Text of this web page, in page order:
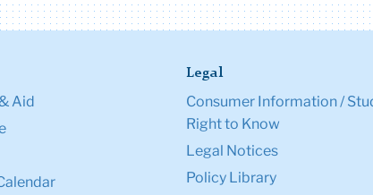
Aid
Legal
Consumer Information /
Right to Know
Legal Notices
Policy Library